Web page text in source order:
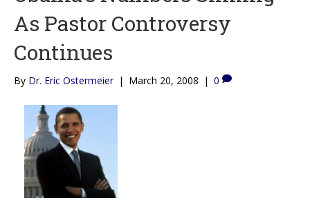
As Pastor Controversy
Continues
By Dr. Eric Ostermeier | March 20, 2008 | 0